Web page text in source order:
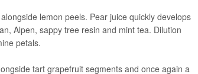
lemon peels. Pear juice quickly develops
Alpen, sappy tree resin and mint tea. Dilution
petals.
tart grapefruit segments and once again a